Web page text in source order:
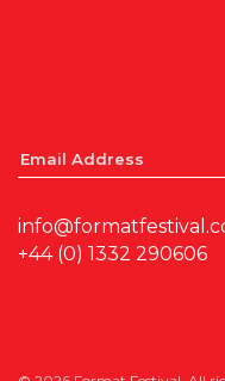
+44 (0) 1332 290606